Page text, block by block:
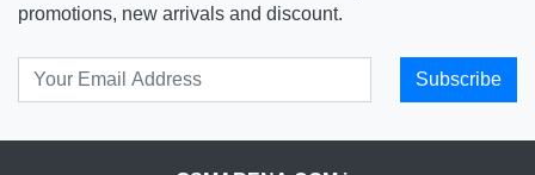
promotions, new arrivals and discount.
Subscribe